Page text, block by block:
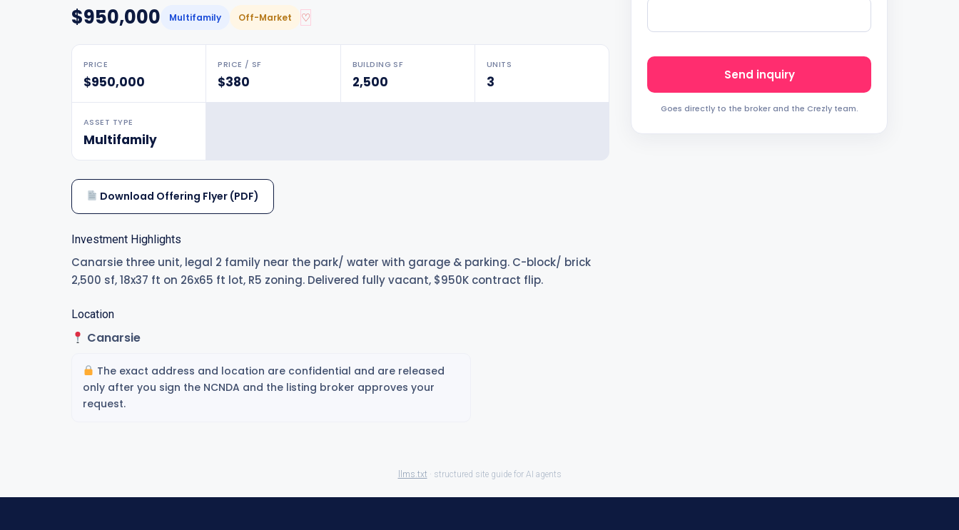
$950,000 Multifamily Off-Market ♡
PRICE
$950,000
PRICE / SF
$380
BUILDING SF
2,500
UNITS
3
ASSET TYPE
Multifamily
Download Offering Flyer (PDF)
Investment Highlights
Canarsie three unit, legal 2 family near the park/ water with garage & parking. C-block/ brick
2,500 sf, 18x37 ft on 26x65 ft lot, R5 zoning. Delivered fully vacant, $950K contract flip.
Location
Canarsie
The exact address and location are confidential and are released
only after you sign the NCNDA and the listing broker approves your
request.
Send inquiry
Goes directly to the broker and the Crezly team.
llms.txt · structured site guide for AI agents